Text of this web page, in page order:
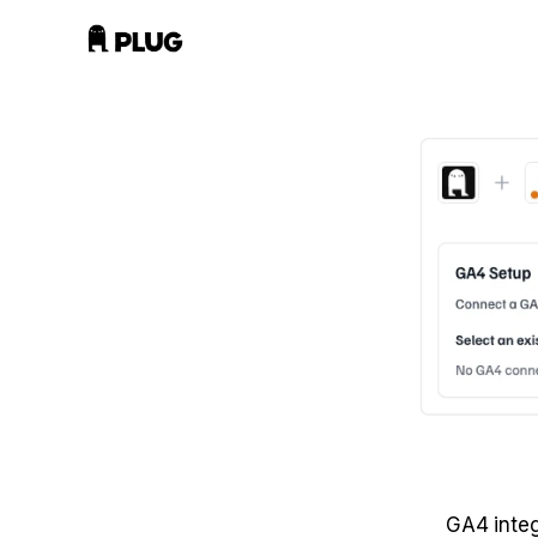
GA4